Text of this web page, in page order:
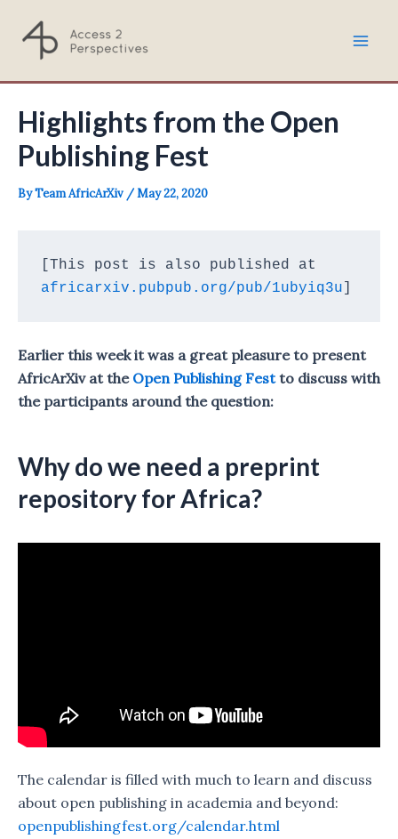
content
Highlights from the Open
Publishing Fest
ByTeam AfricArXiv /May 22, 2020
africarxiv.pubpub.org/pub/1ubyiq3u
Earlier this week it was a great pleasure to present
AfricArXiv at the Open Publishing Festto discuss with
the participants around the question:
Why do we need a preprint
repository for Africa?
The calendar is filled with much to learn and discuss
about open publishing in academia and beyond:
openpublishingfest.org/calendar.html